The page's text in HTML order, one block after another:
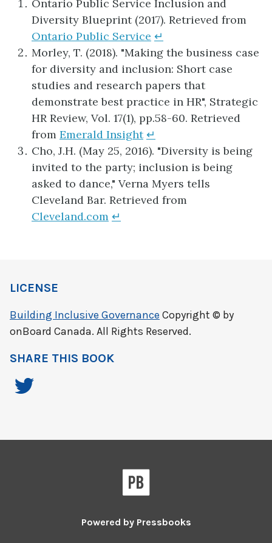
Ontario Public Service Inclusion and
Diversity Blueprint (2017). Retrieved from
Ontario Public Service ↵
Morley, T. (2018). "Making the business case
for diversity and inclusion: Short case
studies and research papers that
demonstrate best practice in HR", Strategic
HR Review, Vol. 17(1), pp.58-60. Retrieved
from Emerald Insight ↵
Cho, J.H. (May 25, 2016). "Diversity is being
invited to the party; inclusion is being
asked to dance," Verna Myers tells
Cleveland Bar. Retrieved from
Cleveland.com ↵
LICENSE
Building Inclusive Governance Copyright © by
onBoard Canada. All Rights Reserved.
SHARE THIS BOOK
Powered by Pressbooks